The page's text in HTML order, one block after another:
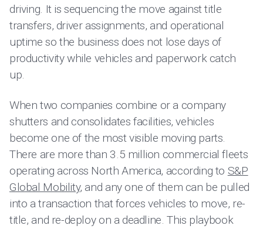
driving. It is sequencing the move against title
transfers, driver assignments, and operational
uptime so the business does not lose days of
productivity while vehicles and paperwork catch
up.
When two companies combine or a company
shutters and consolidates facilities, vehicles
become one of the most visible moving parts.
There are more than 3.5 million commercial fleets
operating across North America, according to S&P
Global Mobility, and any one of them can be pulled
into a transaction that forces vehicles to move, re-
title, and re-deploy on a deadline. This playbook